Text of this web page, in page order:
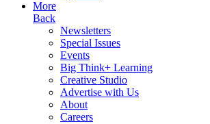
More
Back
Newsletters
Special Issues
Events
Big Think+ Learning
Creative Studio
Advertise with Us
About
Careers